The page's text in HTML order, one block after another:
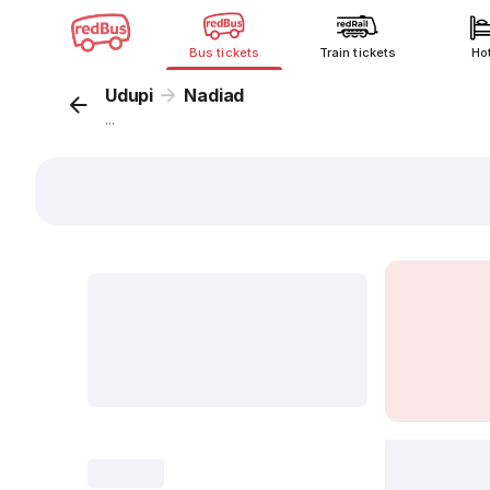
Bus tickets Train tickets
Udupi Nadiad
...